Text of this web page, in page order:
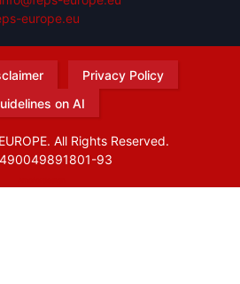
europe.eu
Privacy Policy
on AI
All Rights Reserved.
490049891801-93